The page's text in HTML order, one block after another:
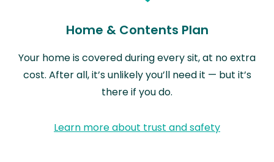
Home & Contents Plan
Your home is covered during every sit, at no extra
cost. After all, it’s unlikely you’ll need it — but it’s
there if you do.
Learn more about trust and safety